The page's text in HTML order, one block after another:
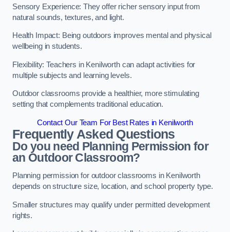
Sensory Experience: They offer richer sensory input from
natural sounds, textures, and light.
Health Impact: Being outdoors improves mental and physical
wellbeing in students.
Flexibility: Teachers in Kenilworth can adapt activities for
multiple subjects and learning levels.
Outdoor classrooms provide a healthier, more stimulating
setting that complements traditional education.
Contact Our Team For Best Rates in Kenilworth
Frequently Asked Questions
Do you need Planning Permission for
an Outdoor Classroom?
Planning permission for outdoor classrooms in Kenilworth
depends on structure size, location, and school property type.
Smaller structures may qualify under permitted development
rights.